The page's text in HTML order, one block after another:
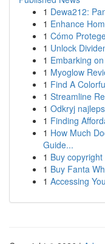
1 Dewa212:
1 Enhance
1 Cómo
1 Unlock
1 Embarking
1 Myoglow
1 Find A
1 Streamline
1 Odkryj
1 Finding
1 How Much
Guide...
1 Buy
1 Buy Fanta
1 Accessing